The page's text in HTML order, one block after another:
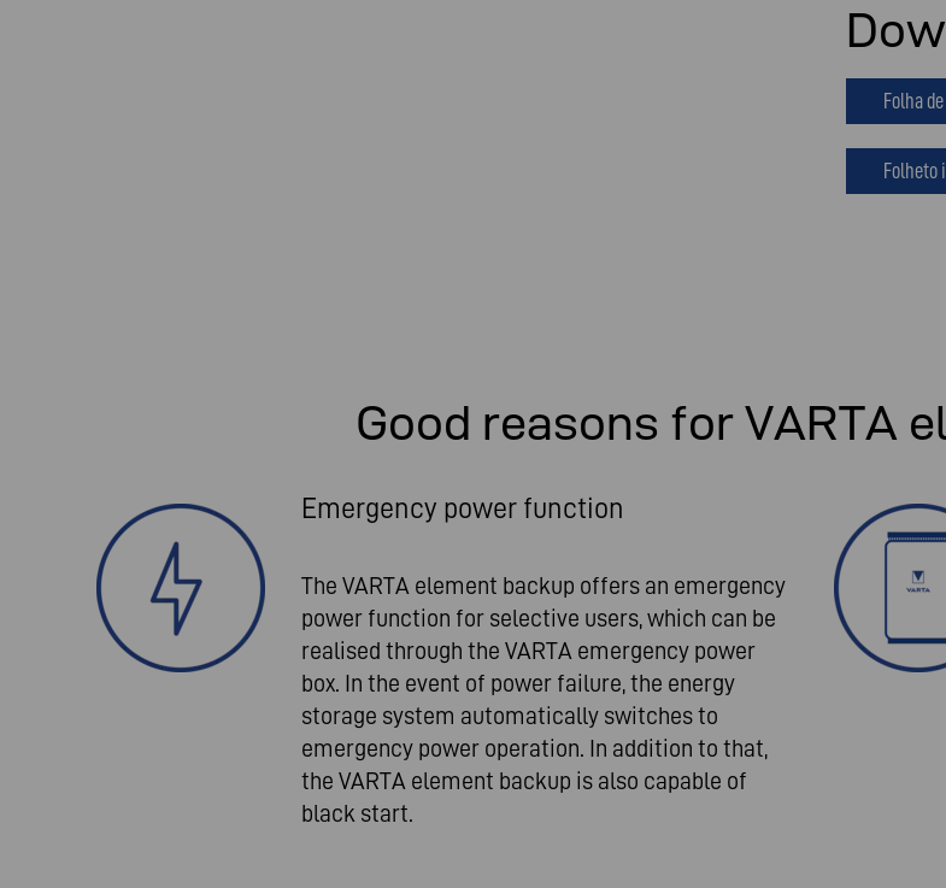
Folha
Folheto
Good reasons for VARTA
Emergency power function
The VARTA element backup offers an emergency
power function for selective users, which can be
realised through the VARTA emergency power
box. In the event of power failure, the energy
storage system automatically switches to
emergency power operation. In addition to that,
the VARTA element backup is also capable of
black start.